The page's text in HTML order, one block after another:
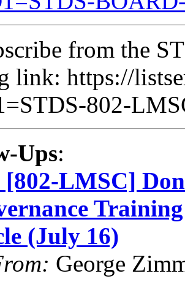
from the
link: https://
802-
Ups:
[802-LMSC]
(July 16)
George